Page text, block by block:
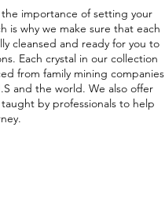
importance of setting your
is why we make sure that each
cleansed and ready for you to
Each crystal in our collection
from family mining companies
and the world. We also offer
taught by professionals to help